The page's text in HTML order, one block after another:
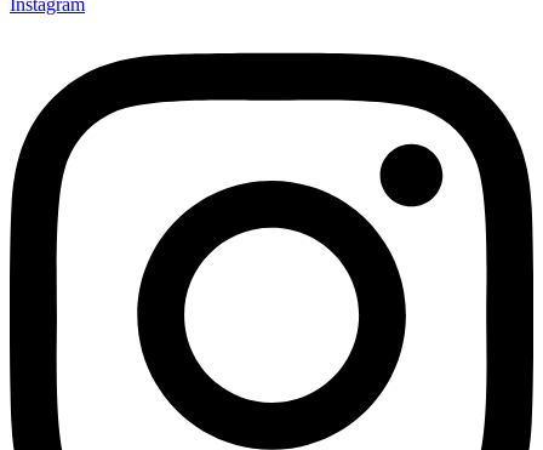
Instagram